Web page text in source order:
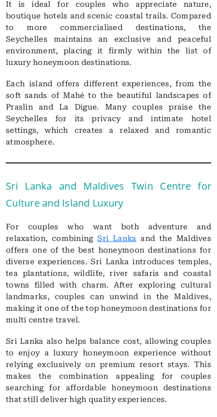
It is ideal for couples who appreciate nature,
boutique hotels and scenic coastal trails. Compared
to more commercialised destinations, the
Seychelles maintains an exclusive and peaceful
environment, placing it firmly within the list of
luxury honeymoon destinations.
Each island offers different experiences, from the
soft sands of Mahé to the beautiful landscapes of
Praslin and La Digue. Many couples praise the
Seychelles for its privacy and intimate hotel
settings, which creates a relaxed and romantic
atmosphere.
Sri Lanka and Maldives Twin Centre for
Culture and Island Luxury
For couples who want both adventure and
relaxation, combiningSri Lanka and the Maldives
offers one of the best honeymoon destinations for
diverse experiences. Sri Lanka introduces temples,
tea plantations, wildlife, river safaris and coastal
towns filled with charm. After exploring cultural
landmarks, couples can unwind in the Maldives,
making it one of the top honeymoon destinations for
multi centre travel.
Sri Lanka also helps balance cost, allowing couples
to enjoy a luxury honeymoon experience without
relying exclusively on premium resort stays. This
makes the combination appealing for couples
searching for affordable honeymoon destinations
that still deliver high quality experiences.